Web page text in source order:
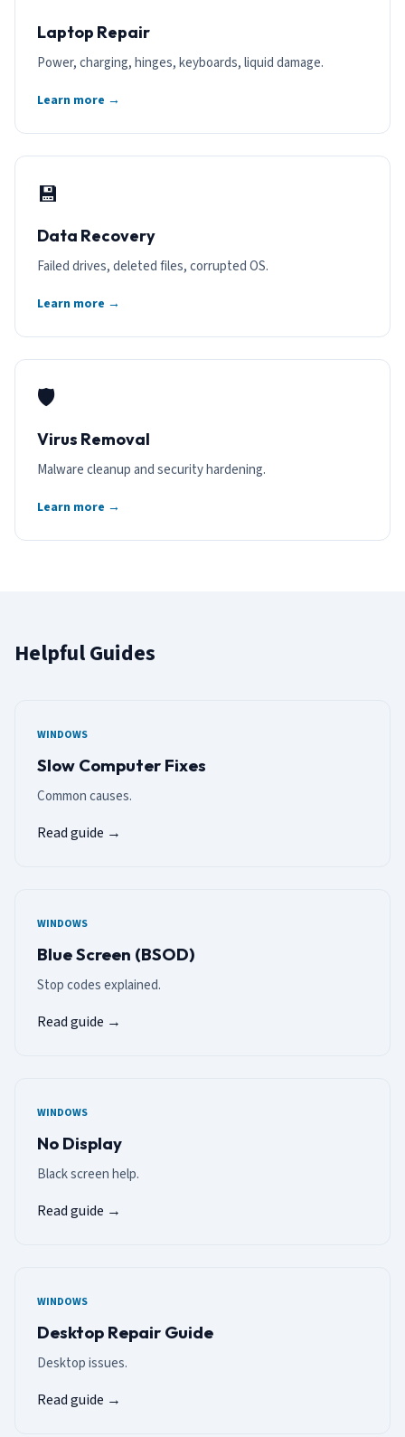
Laptop Repair
Power, charging, hinges, keyboards, liquid damage.
Learn more →
💾
Data Recovery
Failed drives, deleted files, corrupted OS.
Learn more →
🛡️
Virus Removal
Malware cleanup and security hardening.
Learn more →
Helpful Guides
WINDOWS
Slow Computer Fixes
Common causes.
Read guide →
WINDOWS
Blue Screen (BSOD)
Stop codes explained.
Read guide →
WINDOWS
No Display
Black screen help.
Read guide →
WINDOWS
Desktop Repair Guide
Desktop issues.
Read guide →